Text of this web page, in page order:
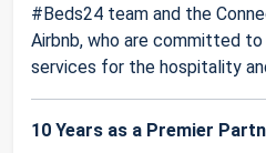
#Beds24 team and the
Airbnb, who are committed
services for the hospitality
10 Years as a Premier